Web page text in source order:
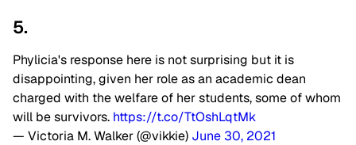
5.
Phylicia's response here is not surprising but it is
disappointing, given her role as an academic dean
charged with the welfare of her students, some of whom
will be survivors. https://t.co/TtOshLqtMk
— Victoria M. Walker (@vikkie) June 30, 2021